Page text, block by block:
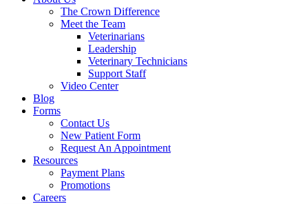
The Crown Difference
Meet the Team
Veterinarians
Leadership
Veterinary Technicians
Support Staff
Video Center
Blog
Forms
Contact Us
New Patient Form
Request An Appointment
Resources
Payment Plans
Promotions
Careers